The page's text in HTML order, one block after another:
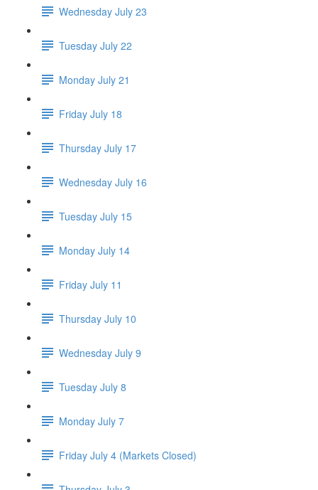
Wednesday July 23
Tuesday July 22
Monday July 21
Friday July 18
Thursday July 17
Wednesday July 16
Tuesday July 15
Monday July 14
Friday July 11
Thursday July 10
Wednesday July 9
Tuesday July 8
Monday July 7
Friday July 4 (Markets Closed)